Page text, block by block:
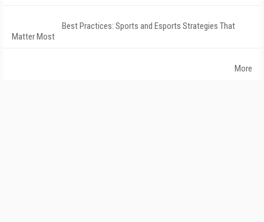
Best Practices: Sports and Esports Strategies That
Matter Most
More